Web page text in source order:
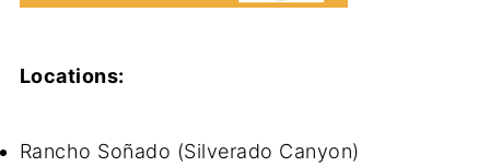
Locations:
Rancho Soñado (Silverado Canyon)